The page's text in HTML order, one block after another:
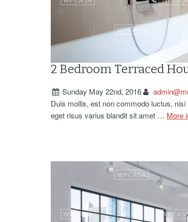
2 Bedroom Terraced
Sunday May 22nd, 2016
Duis mollis, est non commodo luctus,
eget risus varius blandit sit amet … More